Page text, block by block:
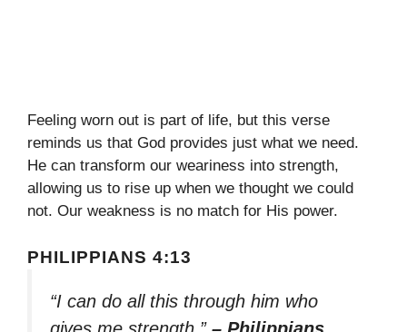
Feeling worn out is part of life, but this verse
reminds us that God provides just what we need.
He can transform our weariness into strength,
allowing us to rise up when we thought we could
not. Our weakness is no match for His power.
PHILIPPIANS 4:13
“I can do all this through him who